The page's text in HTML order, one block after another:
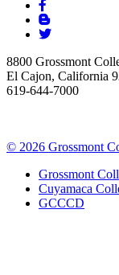
8800 Grossmont
El Cajon, California
619-644-7000
© 2026 Grossmont
Grossmont
Cuyamaca
GCCCD